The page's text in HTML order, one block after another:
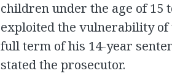
children under the age of
exploited the vulnerability
full term of his 14-year
stated the prosecutor.